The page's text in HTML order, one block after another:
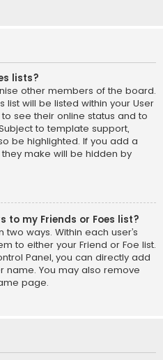
lists?
other members of the board.
will be listed within your User
see their online status and to
to template support,
be highlighted. If you add a
make will be hidden by
to my Friends or Foes list?
ways. Within each user’s
to either your Friend or Foe list.
Panel, you can directly add
name. You may also remove
page.